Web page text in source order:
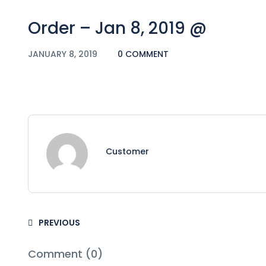
Order – Jan 8, 2019 @
JANUARY 8, 2019 0 COMMENT
Customer
PREVIOUS
Comment (0)